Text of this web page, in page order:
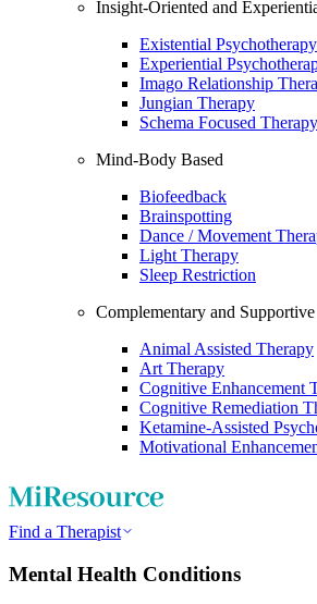
Insight-Oriented and
Existential Psychotherapy
Experiential
Imago Relationship
Jungian Therapy
Schema Focused Therapy
Mind-Body Based
Biofeedback
Brainspotting
Dance / Movement
Light Therapy
Sleep Restriction
Complementary and Supportive
Animal Assisted Therapy
Art Therapy
Cognitive Enhancement
Cognitive Remediation
Ketamine-Assisted
Motivational
Find a Therapist
Mental Health Conditions